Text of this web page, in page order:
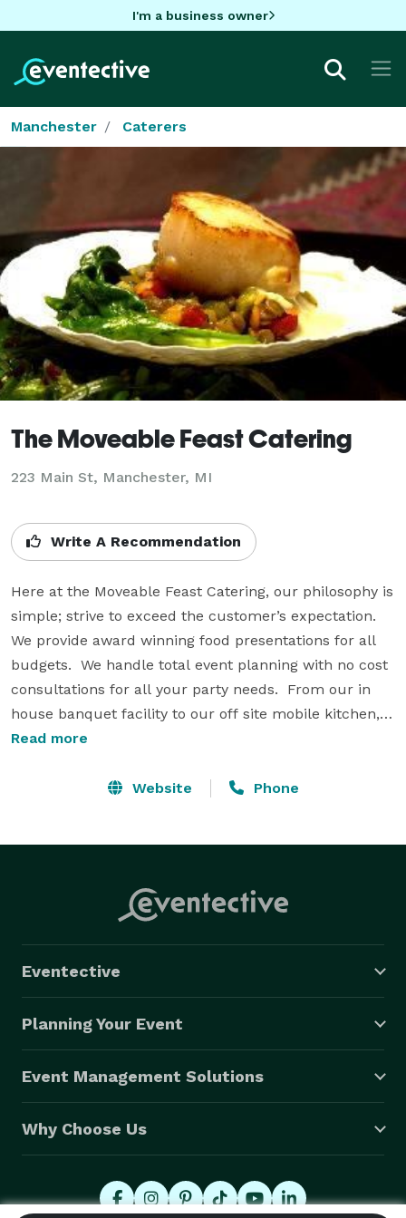
I'm a business owner
Manchester Caterers
The Moveable Feast Catering
223 Main St, Manchester, MI
Write A Recommendation
Here at the Moveable Feast Catering, our philosophy is
simple; strive to exceed the customer’s expectation.
We provide award winning food presentations for all
budgets.  We handle total event planning with no cost
consultations for all your party needs.  From our in
house banquet facility to our off site mobile kitchen,
let our 30 years experience put you to ease.  Our
we are; exceeding your expectations is what we do.
Read more
Website Phone
Eventective
Planning Your Event
Event Management Solutions
Why Choose Us